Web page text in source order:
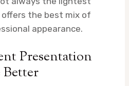
the best mix of
appearance.
Presentation
Better